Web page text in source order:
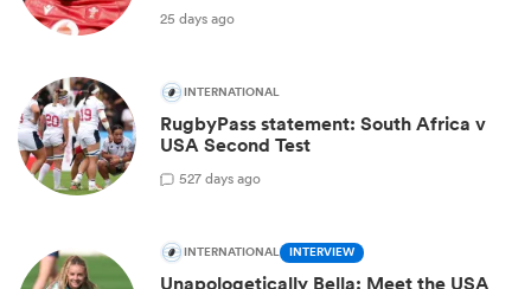
25 days ago
INTERNATIONAL
RugbyPass statement: South Africa v
USA Second Test
527 days ago
INTERNATIONAL INTERVIEW
Unapologetically Bella: Meet the USA